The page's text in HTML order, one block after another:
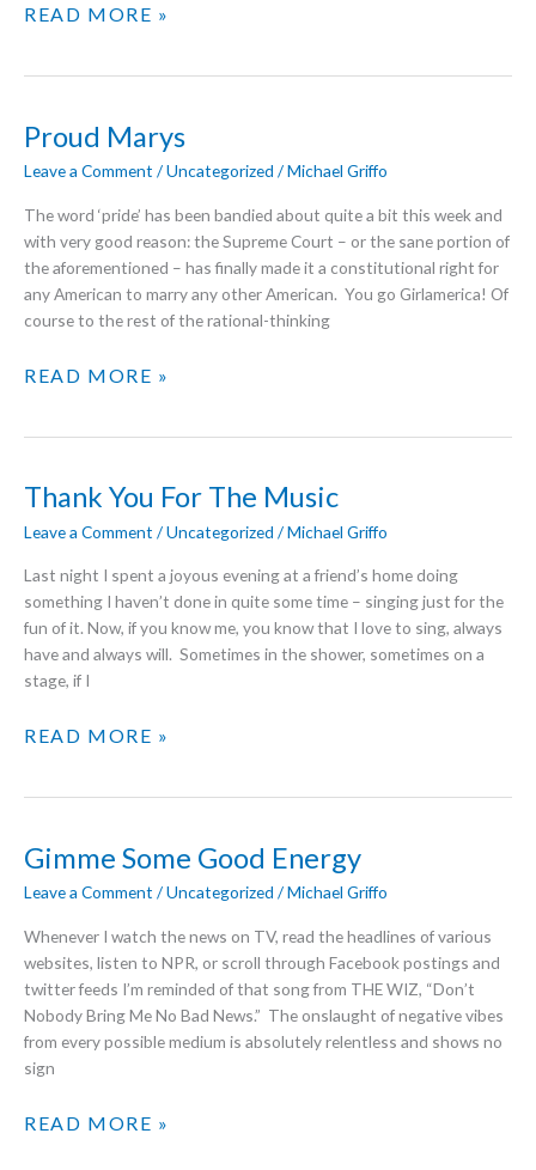
THE
READ MORE »
Proud Marys
Leave a Comment /Uncategorized /Michael Griffo
The word ‘pride’ has been bandied about quite a bit this week and
with very good reason: the Supreme Court – or the sane portion of
the aforementioned – has finally made it a constitutional right for
any American to marry any other American. You go Girlamerica! Of
course to the rest of the rational-thinking
PROUD
READ MORE »
Thank You For The Music
Leave a Comment /Uncategorized /Michael Griffo
Last night I spent a joyous evening at a friend’s home doing
something I haven’t done in quite some time – singing just for the
fun of it. Now, if you know me, you know that I love to sing, always
have and always will. Sometimes in the shower, sometimes on a
stage, if I
THANK
READ MORE »
Gimme Some Good Energy
Leave a Comment /Uncategorized /Michael Griffo
Whenever I watch the news on TV, read the headlines of various
websites, listen to NPR, or scroll through Facebook postings and
twitter feeds I’m reminded of that song from THE WIZ, “Don’t
Nobody Bring Me No Bad News.” The onslaught of negative vibes
from every possible medium is absolutely relentless and shows no
sign
GIMME
READ MORE »